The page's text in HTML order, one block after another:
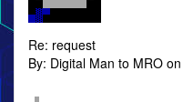
Re: request
By: Digital Man to MRO